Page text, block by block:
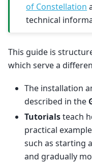
of Constellation
technical
This guide is
which serve a
The installation
described in the
Tutorialsteach
practical
such as starting
and gradually